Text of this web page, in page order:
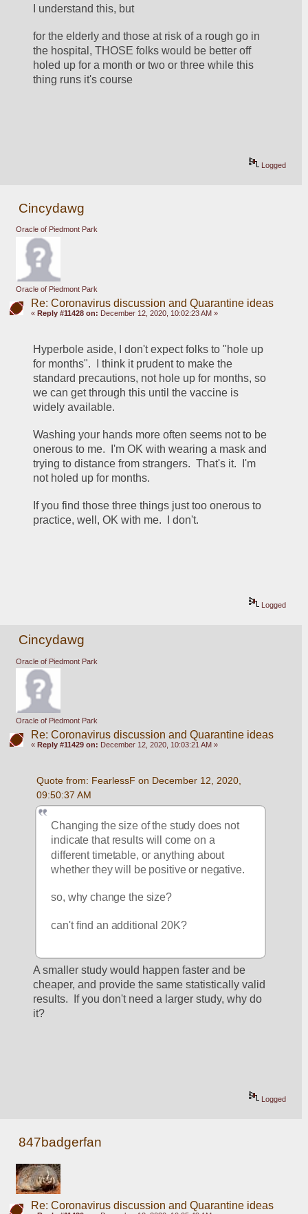
I understand this, but
for the elderly and those at risk of a rough go in
the hospital, THOSE folks would be better off
holed up for a month or two or three while this
thing runs it's course
Logged
Cincydawg
Oracle of Piedmont Park
Oracle of Piedmont Park
Re: Coronavirus discussion and Quarantine ideas
« Reply #11428 on: December 12, 2020, 10:02:23 AM »
Hyperbole aside, I don't expect folks to "hole up
for months".  I think it prudent to make the
standard precautions, not hole up for months, so
we can get through this until the vaccine is
widely available.
Washing your hands more often seems not to be
onerous to me.  I'm OK with wearing a mask and
trying to distance from strangers.  That's it.  I'm
not holed up for months.
If you find those three things just too onerous to
practice, well, OK with me.  I don't.
Logged
Cincydawg
Oracle of Piedmont Park
Oracle of Piedmont Park
Re: Coronavirus discussion and Quarantine ideas
« Reply #11429 on: December 12, 2020, 10:03:21 AM »
Quote from: FearlessF on December 12, 2020,
09:50:37 AM
Changing the size of the study does not
indicate that results will come on a
different timetable, or anything about
whether they will be positive or negative.
so, why change the size?
can't find an additional 20K?
A smaller study would happen faster and be
cheaper, and provide the same statistically valid
results.  If you don't need a larger study, why do
it?
Logged
847badgerfan
Re: Coronavirus discussion and Quarantine ideas